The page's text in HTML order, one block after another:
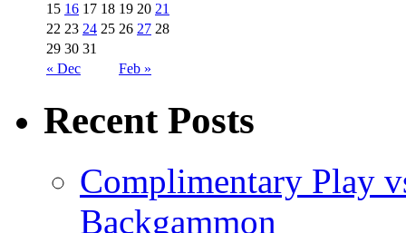
« Dec Feb »
15 16 17 18 19 20 21
22 23 24 25 26 27 28
29 30 31
Recent Posts
Complimentary Play
Backgammon